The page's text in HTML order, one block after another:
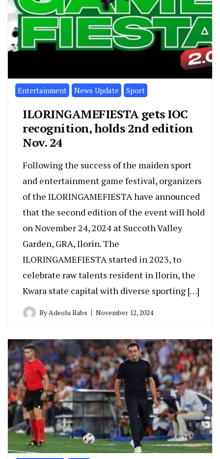
Entertainment News Update Sport
ILORINGAMEFIESTA gets IOC
recognition, holds 2nd edition
Nov. 24
Following the success of the maiden sport
and entertainment game festival, organizers
of the ILORINGAMEFIESTA have announced
that the second edition of the event will hold
on November 24, 2024 at Succoth Valley
Garden, GRA, Ilorin. The
ILORINGAMEFIESTA started in 2023, to
celebrate raw talents resident in Ilorin, the
Kwara state capital with diverse sporting […]
By Adeolu Babs November 12, 2024